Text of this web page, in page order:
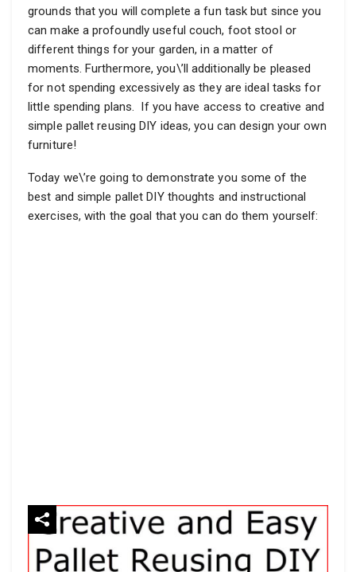
grounds that you will complete a fun task but since you
can make a profoundly useful couch, foot stool or
different things for your garden, in a matter of
moments. Furthermore, you\’ll additionally be pleased
for not spending excessively as they are ideal tasks for
little spending plans. If you have access to creative and
simple pallet reusing DIY ideas, you can design your own
furniture!
Today we\’re going to demonstrate you some of the
best and simple pallet DIY thoughts and instructional
exercises, with the goal that you can do them yourself: